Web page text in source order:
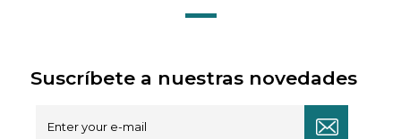
Suscríbete a nuestras novedades